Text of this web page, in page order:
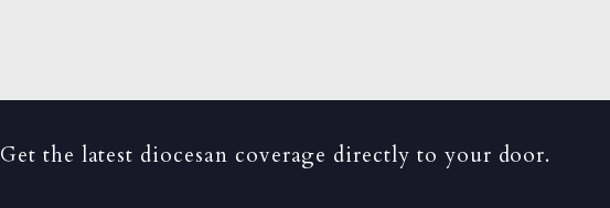
Get the latest diocesan coverage directly to your door.